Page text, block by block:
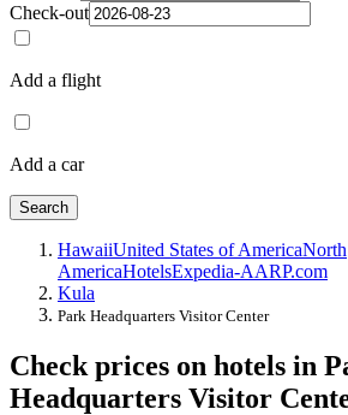
Check-out
Add a flight
Add a car
Search
HawaiiUnited States of AmericaNorth
AmericaHotelsExpedia-AARP.com
Kula
Park Headquarters Visitor Center
Check prices on hotels in
Headquarters Visitor